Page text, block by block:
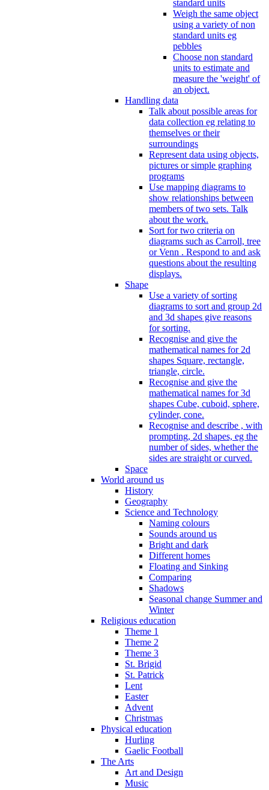
standard units
Weigh the same object
using a variety of non
standard units eg
pebbles
Choose non standard
units to estimate and
measure the 'weight' of
an object.
Handling data
Talk about possible areas for
data collection eg relating to
themselves or their
surroundings
Represent data using objects,
pictures or simple graphing
programs
Use mapping diagrams to
show relationships between
members of two sets. Talk
about the work.
Sort for two criteria on
diagrams such as Carroll, tree
or Venn . Respond to and ask
questions about the resulting
displays.
Shape
Use a variety of sorting
diagrams to sort and group 2d
and 3d shapes give reasons
for sorting.
Recognise and give the
mathematical names for 2d
shapes Square, rectangle,
triangle, circle.
Recognise and give the
mathematical names for 3d
shapes Cube, cuboid, sphere,
cylinder, cone.
Recognise and describe , with
prompting, 2d shapes, eg the
number of sides, whether the
sides are straight or curved.
Space
World around us
History
Geography
Science and Technology
Naming colours
Sounds around us
Bright and dark
Different homes
Floating and Sinking
Comparing
Shadows
Seasonal change Summer and
Winter
Religious education
Theme 1
Theme 2
Theme 3
St. Brigid
St. Patrick
Lent
Easter
Advent
Christmas
Physical education
Hurling
Gaelic Football
The Arts
Art and Design
Music